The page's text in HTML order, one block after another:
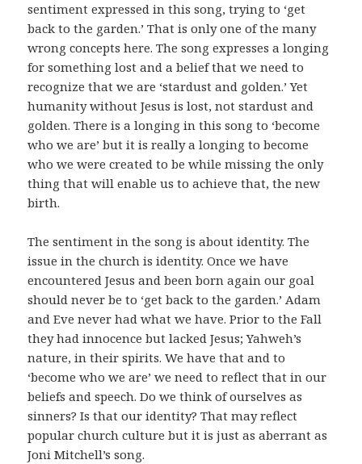
sentiment expressed in this song, trying to ‘get
back to the garden.’ That is only one of the many
wrong concepts here. The song expresses a longing
for something lost and a belief that we need to
recognize that we are ‘stardust and golden.’ Yet
humanity without Jesus is lost, not stardust and
golden. There is a longing in this song to ‘become
who we are’ but it is really a longing to become
who we were created to be while missing the only
thing that will enable us to achieve that, the new
birth.
The sentiment in the song is about identity. The
issue in the church is identity. Once we have
encountered Jesus and been born again our goal
should never be to ‘get back to the garden.’ Adam
and Eve never had what we have. Prior to the Fall
they had innocence but lacked Jesus; Yahweh’s
nature, in their spirits. We have that and to
‘become who we are’ we need to reflect that in our
beliefs and speech. Do we think of ourselves as
sinners? Is that our identity? That may reflect
popular church culture but it is just as aberrant as
Joni Mitchell’s song.